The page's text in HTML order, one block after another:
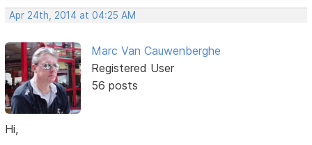
Apr 24th, 2014 at 04:25 AM
Marc Van Cauwenberghe
Registered User
56 posts
Hi,